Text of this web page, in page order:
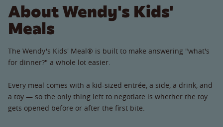
About Wendy's Kids'
Meals
The Wendy's Kids' Meal® is built to make answering "what's
for dinner?" a whole lot easier.
Every meal comes with a kid-sized entrée, a side, a drink, and
a toy — so the only thing left to negotiate is whether the toy
gets opened before or after the first bite.